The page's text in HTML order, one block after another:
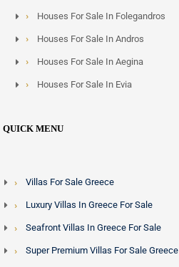
Houses For Sale In Folegandros
Houses For Sale In Andros
Houses For Sale In Aegina
Houses For Sale In Evia
QUICK MENU
Villas For Sale Greece
Luxury Villas In Greece For Sale
Seafront Villas In Greece For Sale
Super Premium Villas For Sale Greece